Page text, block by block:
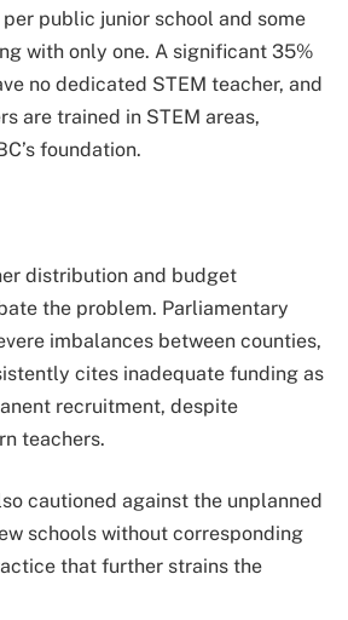
public junior school and some
with only one. A significant 35%
no dedicated STEM teacher, and
are trained in STEM areas,
foundation.
distribution and budget
the problem. Parliamentary
imbalances between counties,
cites inadequate funding as
recruitment, despite
teachers.
cautioned against the unplanned
schools without corresponding
that further strains the